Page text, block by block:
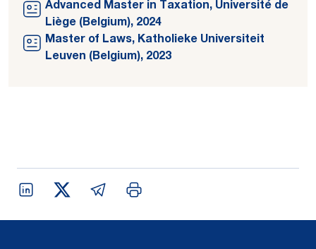
Advanced Master in Taxation, Université de
Liège (Belgium), 2024
Master of Laws, Katholieke Universiteit
Leuven (Belgium), 2023